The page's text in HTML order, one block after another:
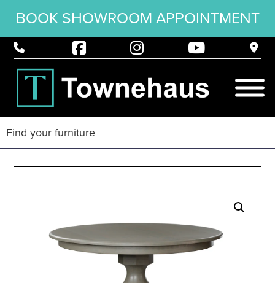
BOOK SHOWROOM APPOINTMENT